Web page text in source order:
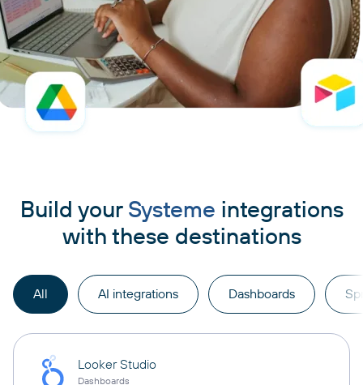
Build your Systeme integrations
with these destinations
All AI integrations Dashboards
Looker Studio
Dashboards